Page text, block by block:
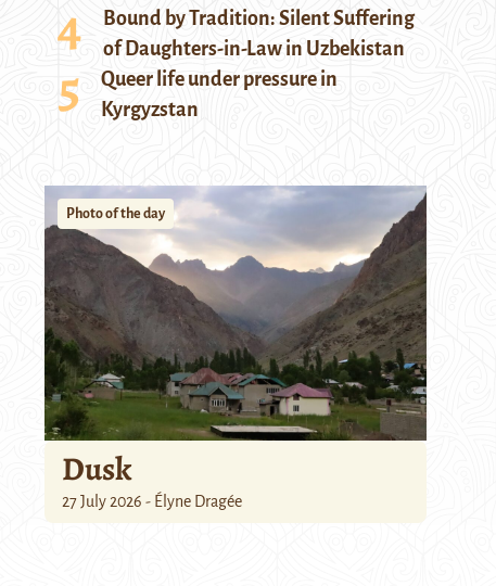
Bound by Tradition: Silent Suffering
of Daughters-in-Law in Uzbekistan
Queer life under pressure in
Kyrgyzstan
Photo of the day
Dusk
27 July 2026 - Élyne Dragée